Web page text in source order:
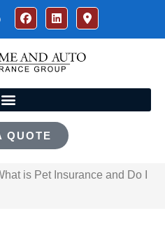
QUOTE
is Pet Insurance and Do I